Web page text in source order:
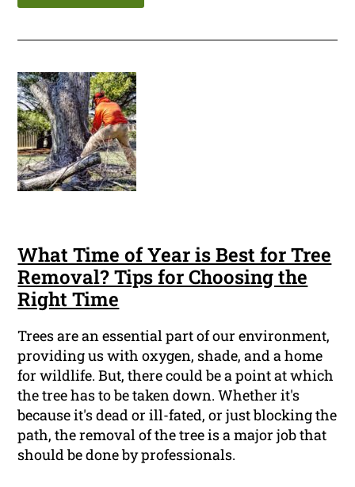
What Time of Year is Best for Tree
Removal? Tips for Choosing the
Right Time
Trees are an essential part of our environment,
providing us with oxygen, shade, and a home
for wildlife. But, there could be a point at which
the tree has to be taken down. Whether it's
because it's dead or ill-fated, or just blocking the
path, the removal of the tree is a major job that
should be done by professionals.